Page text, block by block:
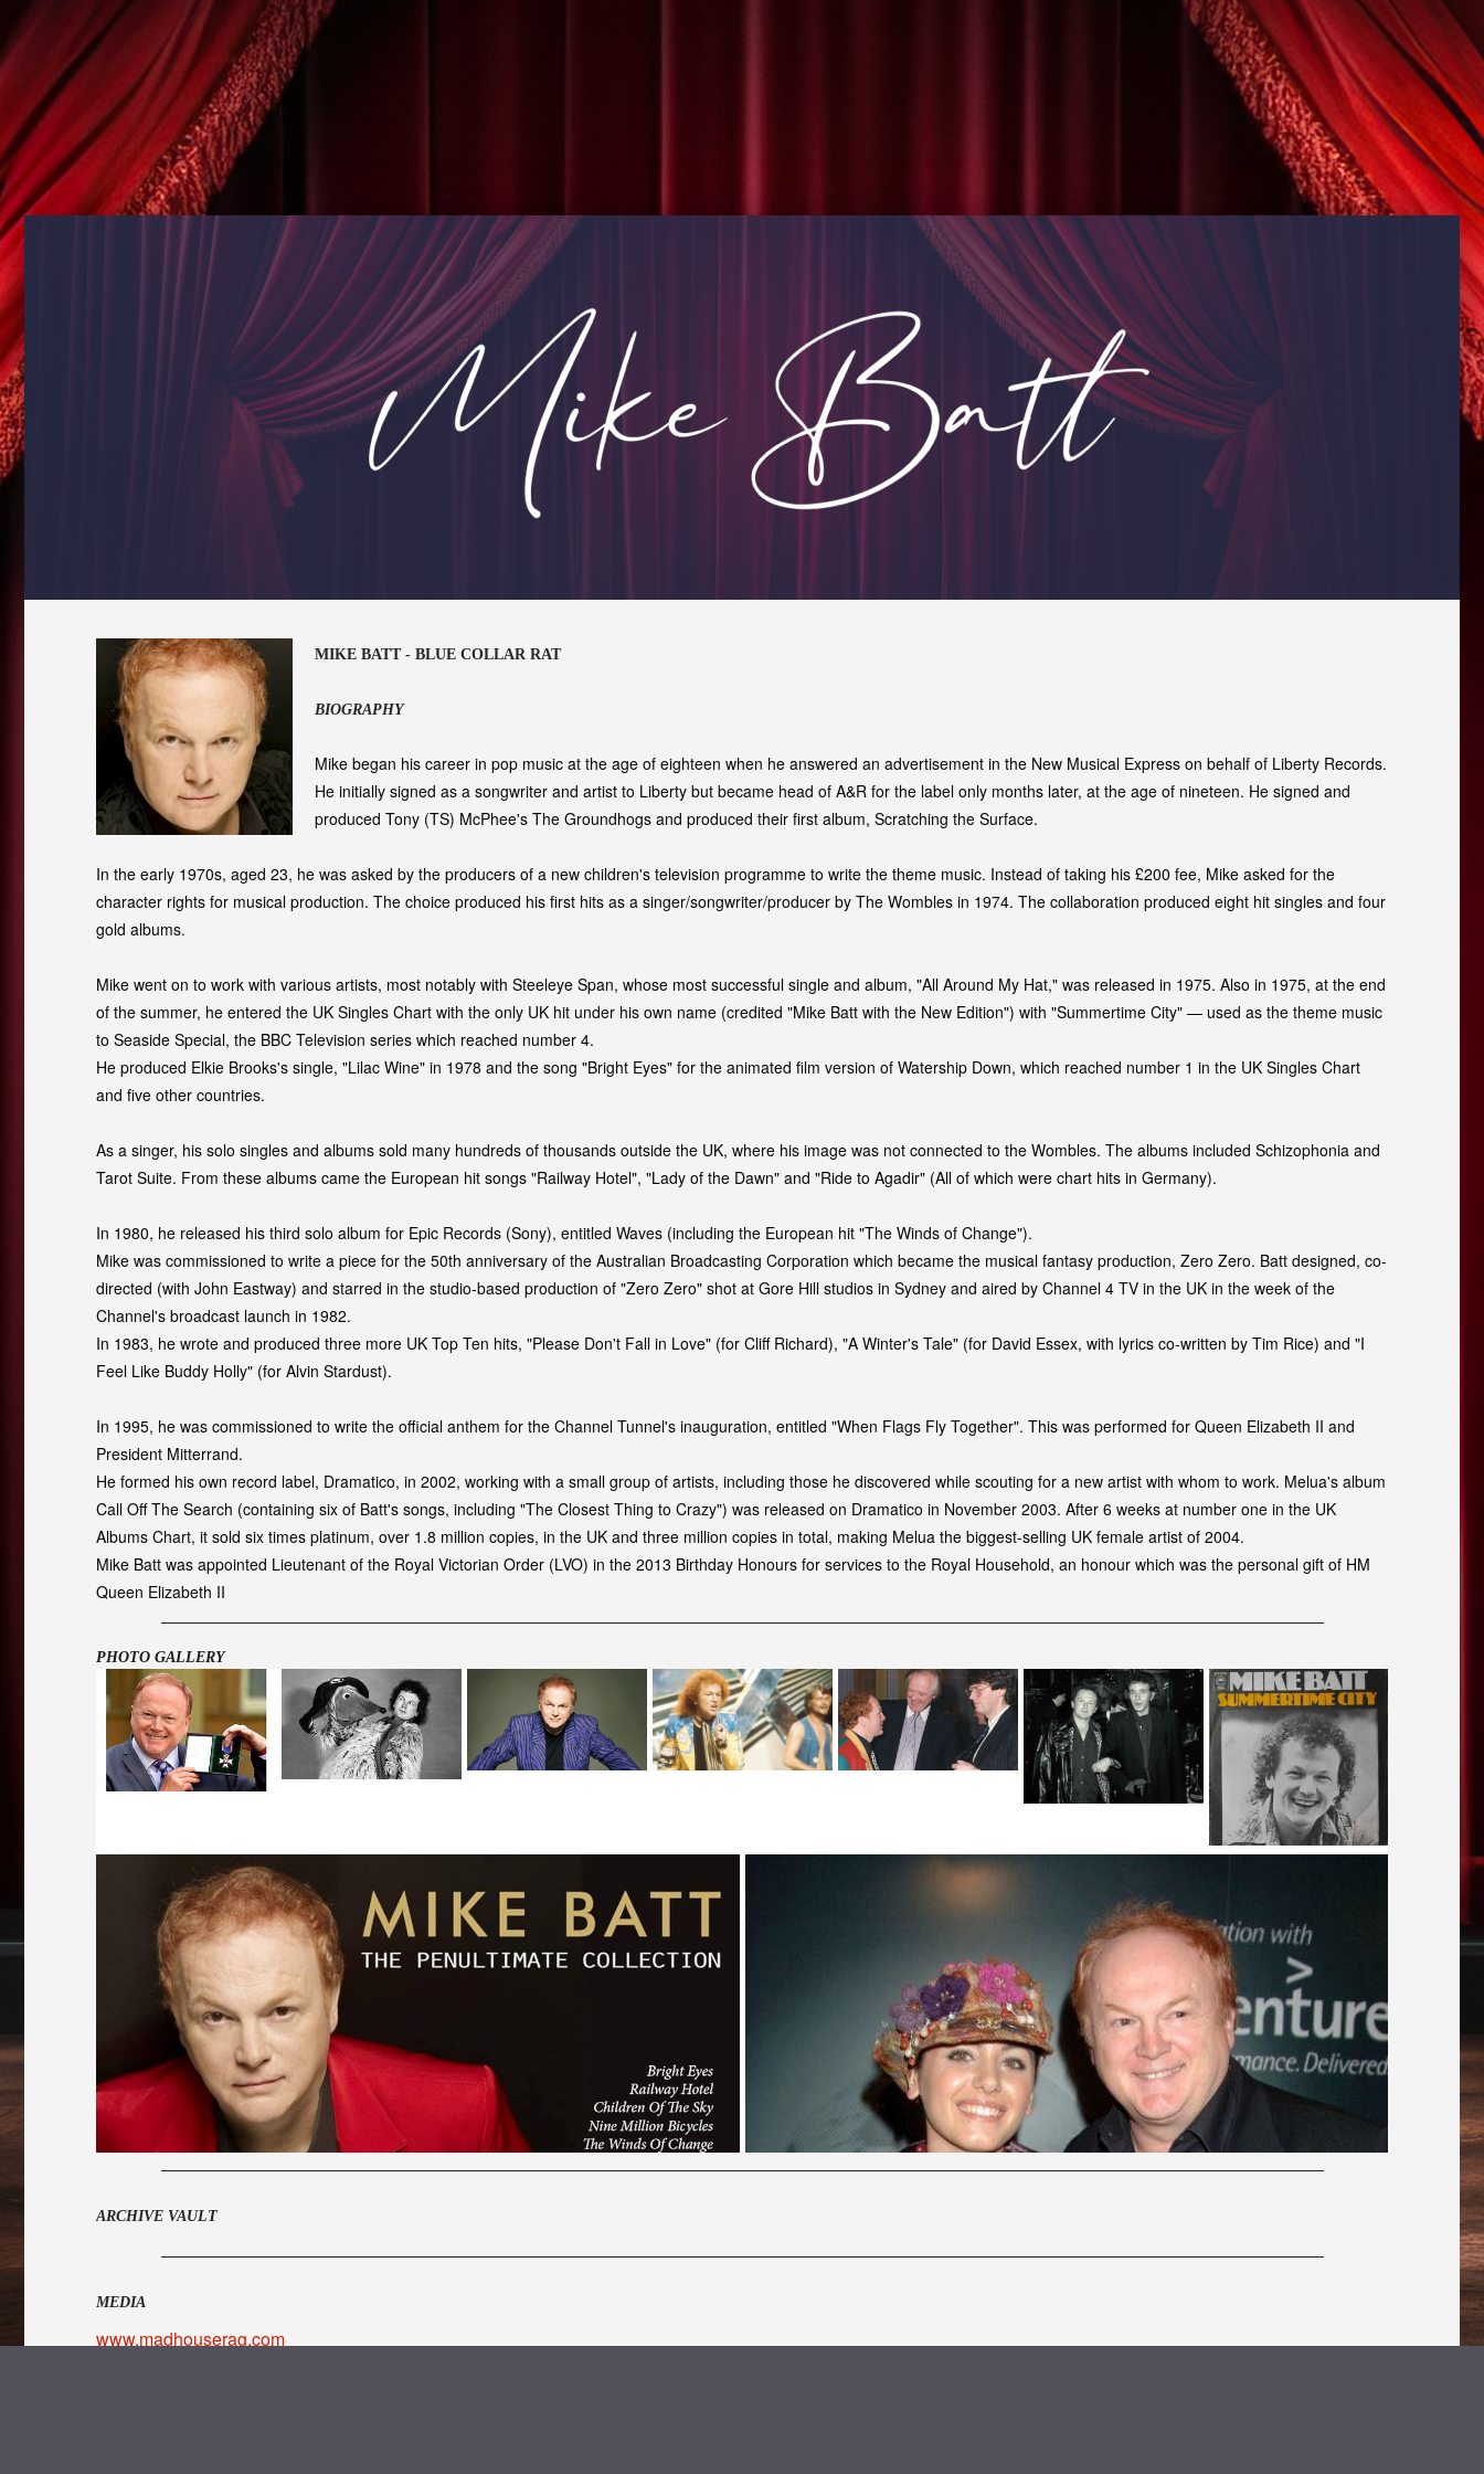
MIKE BATT - BLUE COLLAR RAT
BIOGRAPHY
Mike began his career in pop music at the age of eighteen when he answered an advertisement in the New Musical Express on behalf of Liberty Records.
He initially signed as a songwriter and artist to Liberty but became head of A&R for the label only months later, at the age of nineteen. He signed and
produced Tony (TS) McPhee's The Groundhogs and produced their first album, Scratching the Surface.
In the early 1970s, aged 23, he was asked by the producers of a new children's television programme to write the theme music. Instead of taking his £200 fee, Mike asked for the
character rights for musical production. The choice produced his first hits as a singer/songwriter/producer by The Wombles in 1974. The collaboration produced eight hit singles and four
gold albums.
Mike went on to work with various artists, most notably with Steeleye Span, whose most successful single and album, "All Around My Hat," was released in 1975. Also in 1975, at the end
of the summer, he entered the UK Singles Chart with the only UK hit under his own name (credited "Mike Batt with the New Edition") with "Summertime City" — used as the theme music
to Seaside Special, the BBC Television series which reached number 4.
He produced Elkie Brooks's single, "Lilac Wine" in 1978 and the song "Bright Eyes" for the animated film version of Watership Down, which reached number 1 in the UK Singles Chart
and five other countries.
As a singer, his solo singles and albums sold many hundreds of thousands outside the UK, where his image was not connected to the Wombles. The albums included Schizophonia and
Tarot Suite. From these albums came the European hit songs "Railway Hotel", "Lady of the Dawn" and "Ride to Agadir" (All of which were chart hits in Germany).
In 1980, he released his third solo album for Epic Records (Sony), entitled Waves (including the European hit "The Winds of Change").
Mike was commissioned to write a piece for the 50th anniversary of the Australian Broadcasting Corporation which became the musical fantasy production, Zero Zero. Batt designed, co-
directed (with John Eastway) and starred in the studio-based production of "Zero Zero" shot at Gore Hill studios in Sydney and aired by Channel 4 TV in the UK in the week of the
Channel's broadcast launch in 1982.
In 1983, he wrote and produced three more UK Top Ten hits, "Please Don't Fall in Love" (for Cliff Richard), "A Winter's Tale" (for David Essex, with lyrics co-written by Tim Rice) and "I
Feel Like Buddy Holly" (for Alvin Stardust).
In 1995, he was commissioned to write the official anthem for the Channel Tunnel's inauguration, entitled "When Flags Fly Together". This was performed for Queen Elizabeth II and
President Mitterrand.
He formed his own record label, Dramatico, in 2002, working with a small group of artists, including those he discovered while scouting for a new artist with whom to work. Melua's album
Call Off The Search (containing six of Batt's songs, including "The Closest Thing to Crazy") was released on Dramatico in November 2003. After 6 weeks at number one in the UK
Albums Chart, it sold six times platinum, over 1.8 million copies, in the UK and three million copies in total, making Melua the biggest-selling UK female artist of 2004.
Mike Batt was appointed Lieutenant of the Royal Victorian Order (LVO) in the 2013 Birthday Honours for services to the Royal Household, an honour which was the personal gift of HM
Queen Elizabeth II
PHOTO GALLERY
ARCHIVE VAULT
MEDIA
www.madhouserag.com